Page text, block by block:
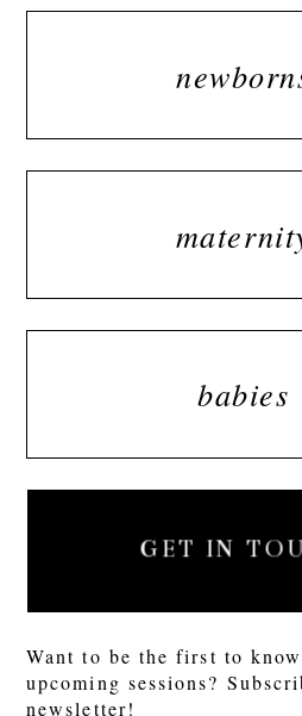
babies
GET IN
Want to be the first to
upcoming sessions?
newsletter!